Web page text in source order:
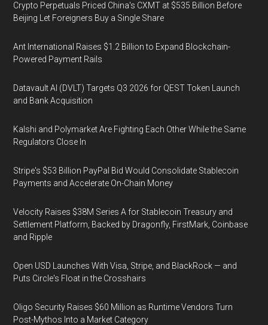
Crypto Perpetuals Priced China's CXMT at $535 Billion Before
Beijing Let Foreigners Buy a Single Share
Ant International Raises $1.2 Billion to Expand Blockchain-
Powered Payment Rails
Datavault AI (DVLT) Targets Q3 2026 for QEST Token Launch
and Bank Acquisition
Kalshi and Polymarket Are Fighting Each Other While the Same
Regulators Close In
Stripe's $53 Billion PayPal Bid Would Consolidate Stablecoin
Payments and Accelerate On-Chain Money
Velocity Raises $38M Series A for Stablecoin Treasury and
Settlement Platform, Backed by Dragonfly, FirstMark, Coinbase
and Ripple
Open USD Launches With Visa, Stripe, and BlackRock — and
Puts Circle's Float in the Crosshairs
Oligo Security Raises $60 Million as Runtime Vendors Turn
Post-Mythos Into a Market Category